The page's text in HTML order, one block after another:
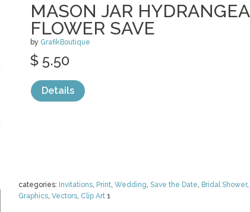
MASON JAR HYDRANGEA
FLOWER SAVE
by GrafikBoutique
categories: Invitations, Print, Wedding, Save the Date, Bridal Shower,
Graphics, Vectors, Clip Art 1
$ 5.50
Details